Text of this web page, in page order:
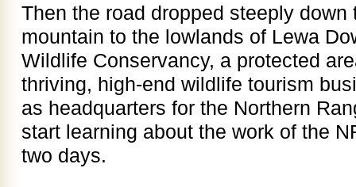
Then the road dropped steeply down
mountain to the lowlands of Lewa
Wildlife Conservancy, a protected
thriving, high-end wildlife tourism
as headquarters for the Northern
start learning about the work of the
two days.